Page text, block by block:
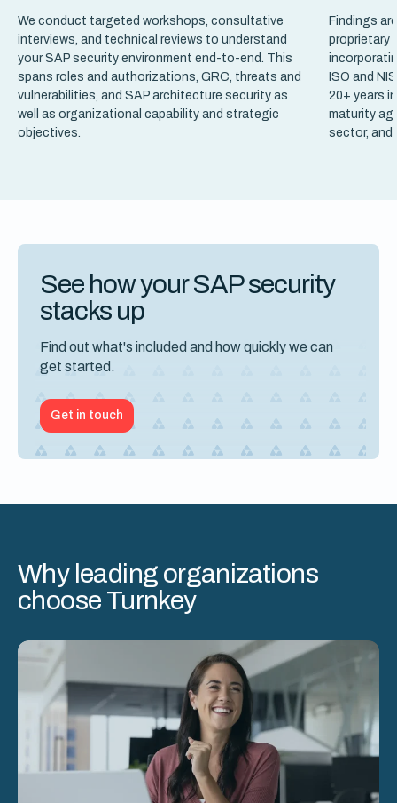
We conduct targeted workshops, consultative
interviews, and technical reviews to understand
your SAP security environment end-to-end. This
spans roles and authorizations, GRC, threats and
vulnerabilities, and SAP architecture security as
well as organizational capability and strategic
objectives.
Findings
proprietary
ISO and
20+ years
maturity
sector,
See how your SAP security
stacks up
Find out what's included and how quickly we can
get started.
Get in touch
Why leading organizations
choose Turnkey